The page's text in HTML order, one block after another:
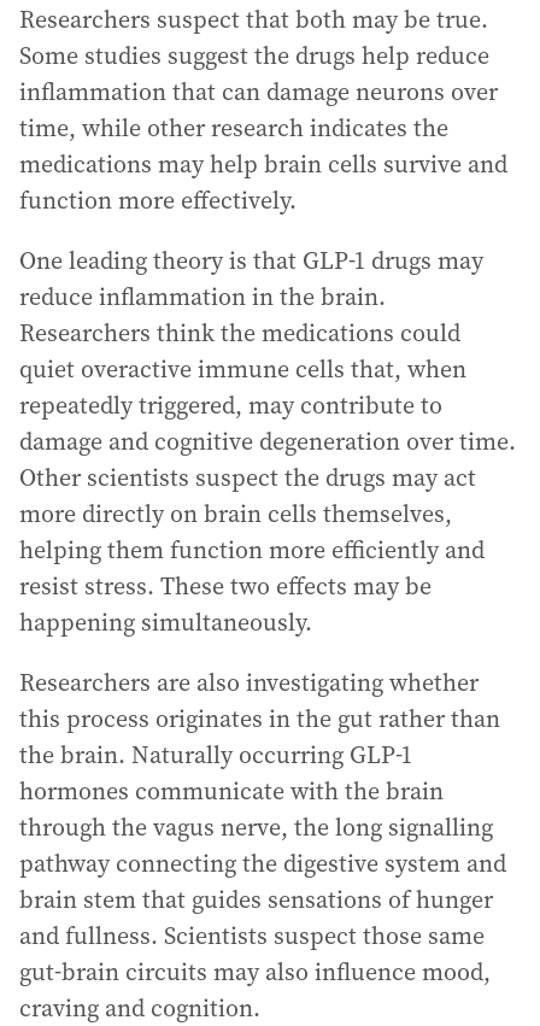
Researchers suspect that both may be true.
Some studies suggest the drugs help reduce
inflammation that can damage neurons over
time, while other research indicates the
medications may help brain cells survive and
function more effectively.
One leading theory is that GLP-1 drugs may
reduce inflammation in the brain.
Researchers think the medications could
quiet overactive immune cells that, when
repeatedly triggered, may contribute to
damage and cognitive degeneration over time.
Other scientists suspect the drugs may act
more directly on brain cells themselves,
helping them function more efficiently and
resist stress. These two effects may be
happening simultaneously.
Researchers are also investigating whether
this process originates in the gut rather than
the brain. Naturally occurring GLP-1
hormones communicate with the brain
through the vagus nerve, the long signalling
pathway connecting the digestive system and
brain stem that guides sensations of hunger
and fullness. Scientists suspect those same
gut-brain circuits may also influence mood,
craving and cognition.